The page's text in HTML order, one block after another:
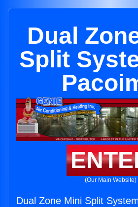
Dual
Split
(Our Main Website)
Dual Zone Mini Split